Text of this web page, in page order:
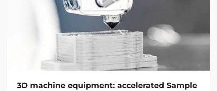
3D machine equipment: accelerated Sample